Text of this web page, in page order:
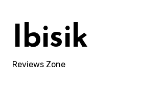
contentIbisik
Reviews Zone